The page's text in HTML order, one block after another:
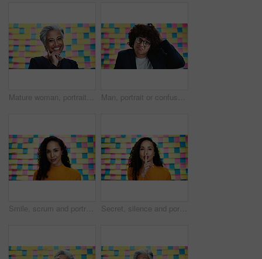
Mature woman, portrait and creative with colorful background for design, textile or development in studio. Business, female person or Indian designer with smile for career ambition or job creativity Man, portrait or confused in office with scratch, timeline or planning creativity with doubt. Designer, glasses or clueless at sticky notes for agenda, missed meeting or questions of project schedule
Smile, scrum and portrait of business woman in studio for brainstorming, startup and solution. Idea, agenda and schedule with person on background for sticky note, planning and moodboard pride Secret, silence and portrait of business woman in studio for privacy policy, copyright patent and reminder. Security breach, confidential information and sticky note memo with person on background